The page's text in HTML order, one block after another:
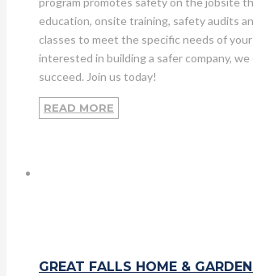
education, onsite training, safety audits
classes to meet the specific needs of
interested in building a safer company, we
succeed. Join us today!
READ MORE
GREAT FALLS HOME &